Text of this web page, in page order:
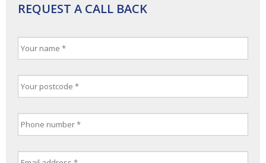
REQUEST A CALL BACK